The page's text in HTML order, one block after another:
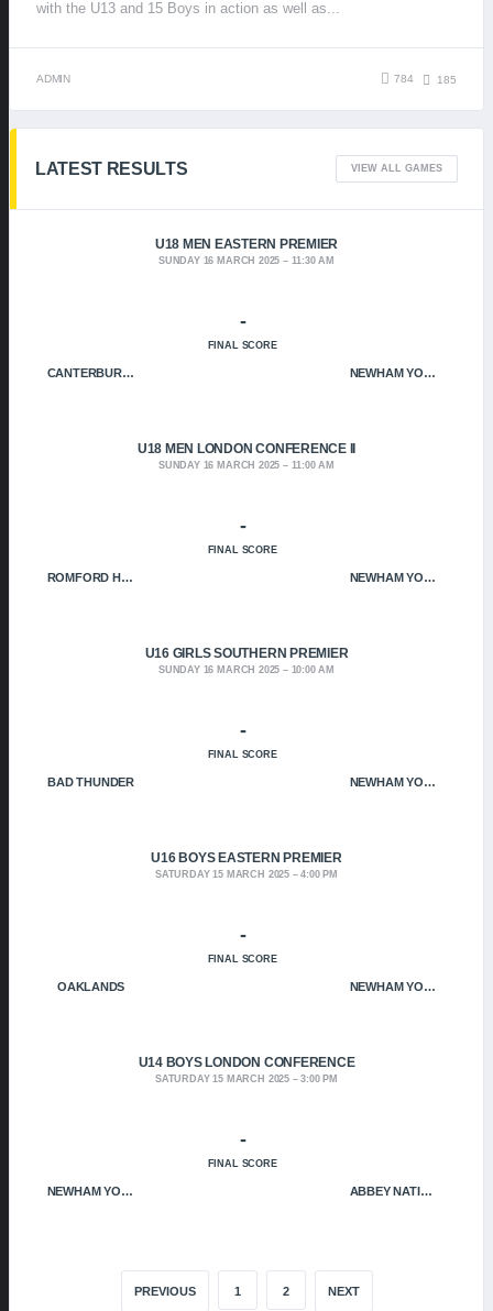
with the U13 and 15 Boys in action as well as...
ADMIN 784 185
LATEST RESULTS VIEW ALL GAMES
U18 MEN EASTERN PREMIER
SUNDAY 16 MARCH 2025 11:30 AM
CANTERBURY CRUSADERS NEWHAM YOUNGBLOODS
-
FINAL SCORE
U18 MEN LONDON CONFERENCE II
SUNDAY 16 MARCH 2025 11:00 AM
ROMFORD HOF NEWHAM YOUNGBLOODS
-
FINAL SCORE
U16 GIRLS SOUTHERN PREMIER
SUNDAY 16 MARCH 2025 10:00 AM
BAD THUNDER NEWHAM YOUNGBLOODS
-
FINAL SCORE
U16 BOYS EASTERN PREMIER
SATURDAY 15 MARCH 2025 4:00 PM
OAKLANDS NEWHAM YOUNGBLOODS
-
FINAL SCORE
U14 BOYS LONDON CONFERENCE
SATURDAY 15 MARCH 2025 3:00 PM
NEWHAM YOUNGBLOODS ABBEY NATION
-
FINAL SCORE
PREVIOUS 1 2 NEXT